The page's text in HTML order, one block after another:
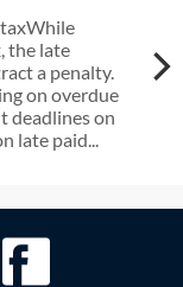
the late
a penalty.
on overdue
deadlines on
late paid...